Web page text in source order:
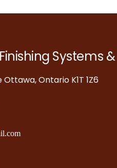
Systems
Ontario K1T 1Z6